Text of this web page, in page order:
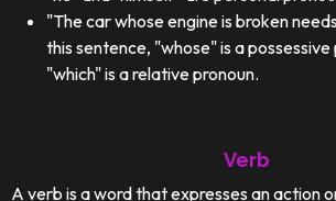
"The car whose engine is broken
this sentence, "whose" is a possessive
"which" is a relative pronoun.
Verb
A verb is a word that expresses an action